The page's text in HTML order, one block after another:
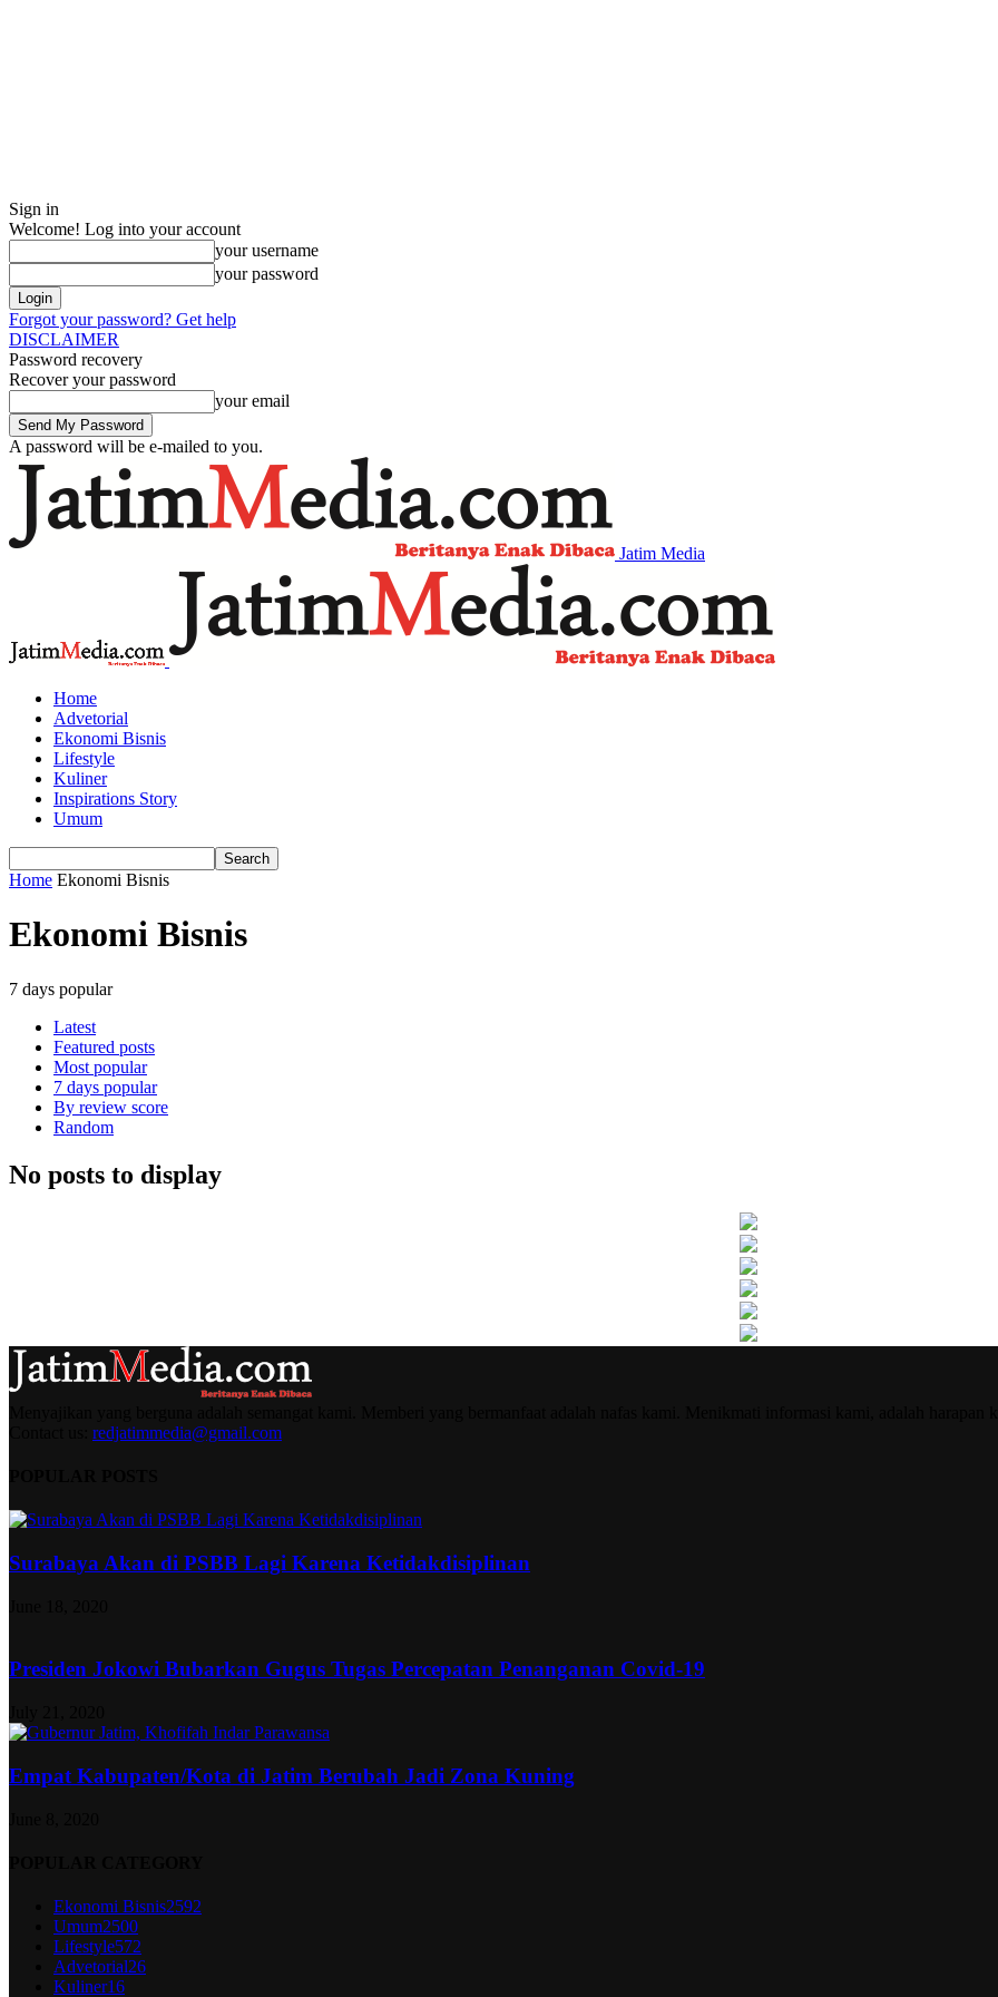
Sign in
Welcome! Log into your account
your username
your password
Forgot your password? Get help
DISCLAIMER
Password recovery
Recover your password
your email
A password will be e-mailed to you.
Jatim Media
Home
Advetorial
Ekonomi Bisnis
Lifestyle
Kuliner
Inspirations Story
Umum
Home Ekonomi Bisnis
Ekonomi Bisnis
7 days popular
Latest
Featured posts
Most popular
7 days popular
By review score
Random
No posts to display
redjatimmedia@gmail.com
Surabaya Akan di PSBB Lagi Karena Ketidakdisiplinan
Presiden Jokowi Bubarkan Gugus Tugas Percepatan Penanganan Covid-19
Empat Kabupaten/Kota di Jatim Berubah Jadi Zona Kuning
Ekonomi Bisnis2592
Umum2500
Lifestyle572
Advetorial26
Kuliner16